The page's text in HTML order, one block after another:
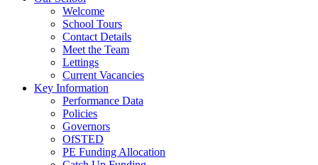
Welcome
School Tours
Contact Details
Meet the Team
Lettings
Current Vacancies
Key Information
Performance Data
Policies
Governors
OfSTED
PE Funding Allocation